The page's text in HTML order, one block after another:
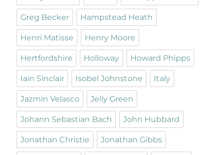
Greg Becker Hampstead Heath
Henri Matisse Henry Moore
Hertfordshire Holloway Howard Phipps
Iain Sinclair Isobel Johnstone Italy
Jazmin Velasco Jelly Green
Johann Sebastian Bach John Hubbard
Jonathan Christie Jonathan Gibbs